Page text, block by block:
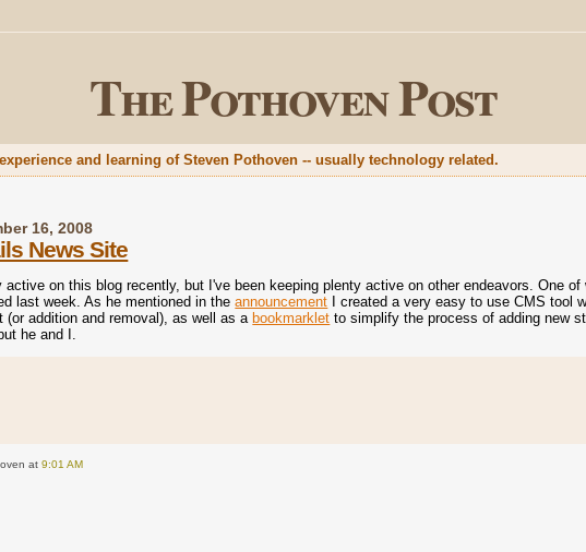
The Pothoven Post
and learning of Steven Pothoven -- usually technology related.
16, 2008
News Site
active on this blog recently, but I've been keeping plenty active on other endeavors. One
last week. As he mentioned in theannouncement I created a very easy to use CMS tool
(or addition and removal), as well as a bookmarklet to simplify the process of adding new
he and I.
at9:01 AM